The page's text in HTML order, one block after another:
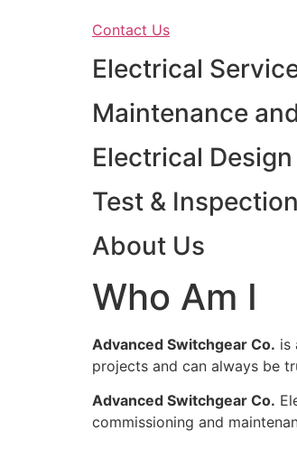
Contact Us
Electrical
Maintenance
Electrical
Test & Inspection
About Us
Who Am I
Advanced Switchgear Co. is
projects and can always be
Advanced Switchgear Co.
commissioning and